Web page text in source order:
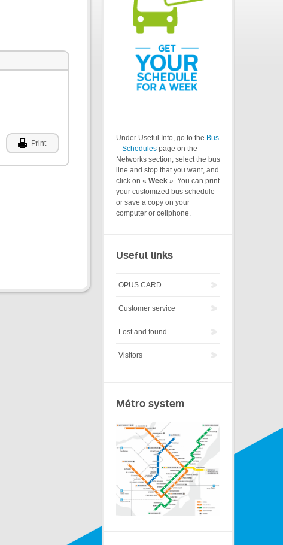
Print
Under Useful Info, go to the Bus
– Schedules page on the
Networks section, select the bus
line and stop that you want, and
click on « Week ». You can print
your customized bus schedule
or save a copy on your
computer or cellphone.
Useful links
OPUS CARD
Customer service
Lost and found
Visitors
Métro system